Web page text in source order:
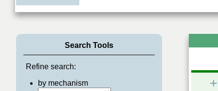
Search Tools
Refine search:
by mechanism
+